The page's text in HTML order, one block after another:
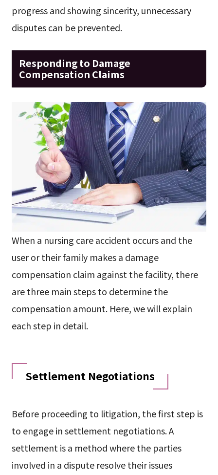
progress and showing sincerity, unnecessary
disputes can be prevented.
Responding to Damage
Compensation Claims
When a nursing care accident occurs and the
user or their family makes a damage
compensation claim against the facility, there
are three main steps to determine the
compensation amount. Here, we will explain
each step in detail.
Settlement Negotiations
Before proceeding to litigation, the first step is
to engage in settlement negotiations. A
settlement is a method where the parties
involved in a dispute resolve their issues